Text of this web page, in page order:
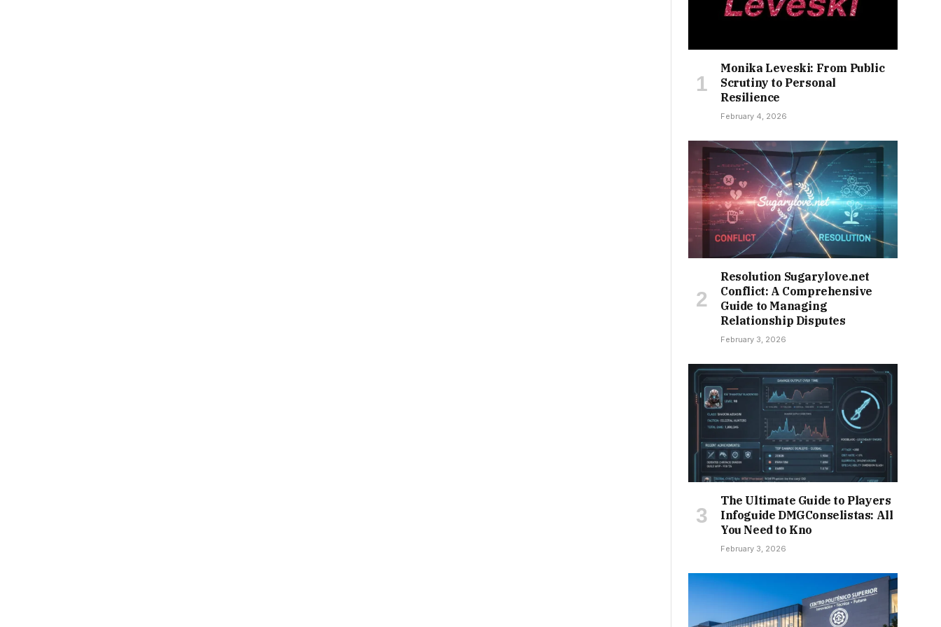
Monika Leveski: From Public
Scrutiny to Personal
Resilience
February 4, 2026
Resolution Sugarylove.net
Conflict: A Comprehensive
Guide to Managing
Relationship Disputes
February 3, 2026
The Ultimate Guide to Players
Infoguide DMGConselistas: All
You Need to Kno
February 3, 2026